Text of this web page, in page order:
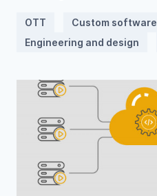
OTT Custom software
Engineering and design